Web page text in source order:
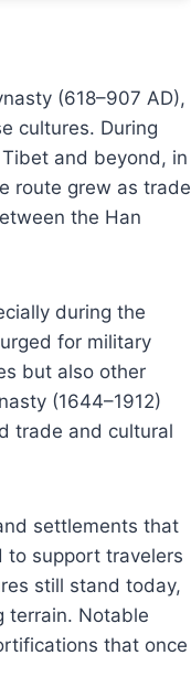
(618–907 AD),
cultures. During
and beyond, in
route grew as trade
the Han
during the
for military
but also other
(1644–1912)
trade and cultural
settlements that
to support travelers
still stand today,
terrain. Notable
that once